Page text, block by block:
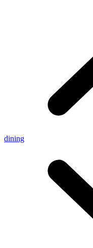
dining